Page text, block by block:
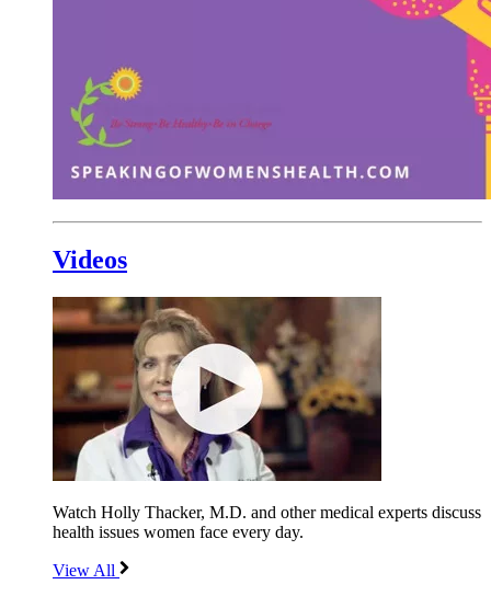
Videos
Watch Holly Thacker, M.D. and other medical experts discuss
health issues women face every day.
View All